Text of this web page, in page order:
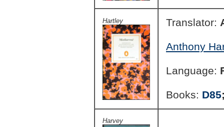
Hartley Translator:
Anthony
Language:
Books: D85
Harvey